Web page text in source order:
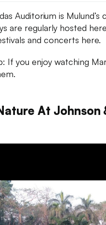
Auditorium is
are regularly hosted
and concerts here.
If you enjoy watching
At Johnson